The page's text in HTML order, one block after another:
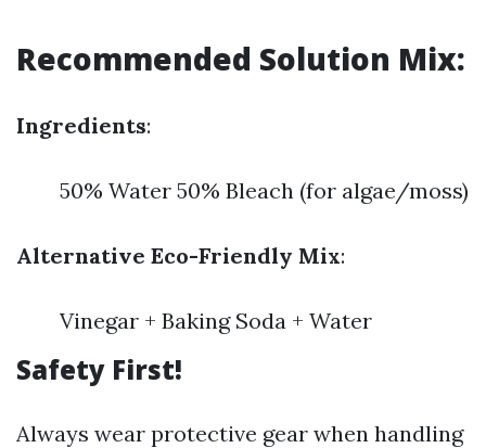
Recommended Solution Mix:
Ingredients:
50% Water 50% Bleach (for algae/moss)
Alternative Eco-Friendly Mix:
Vinegar + Baking Soda + Water
Safety First!
Always wear protective gear when handling